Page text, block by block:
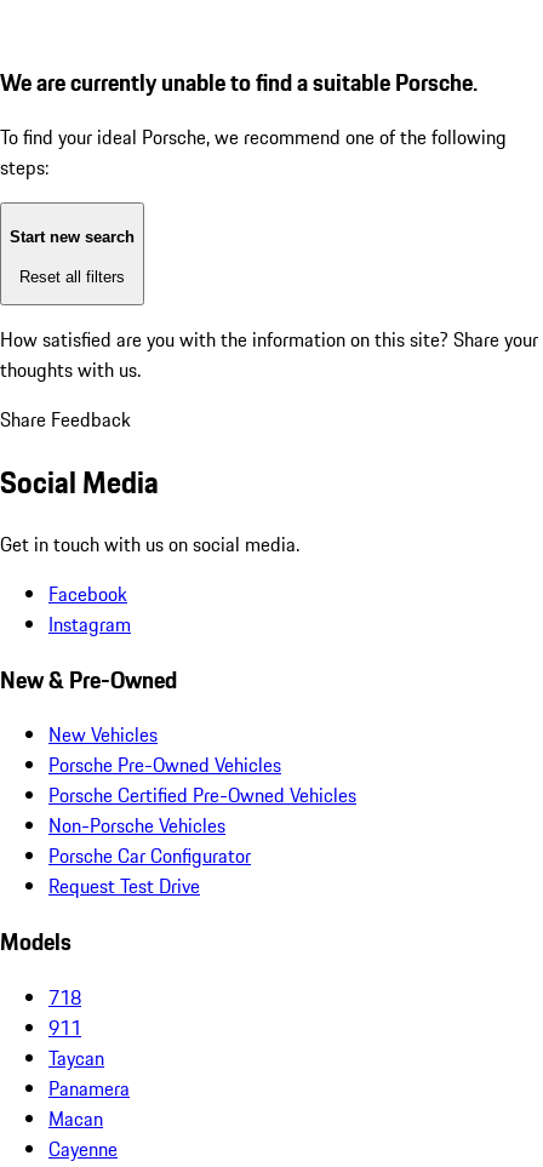
We are currently unable to find a suitable Porsche.
To find your ideal Porsche, we recommend one of the following
steps:
Start new search
Reset all filters
How satisfied are you with the information on this site? Share your
thoughts with us.
Share Feedback
Social Media
Get in touch with us on social media.
Facebook
Instagram
New & Pre-Owned
New Vehicles
Porsche Pre-Owned Vehicles
Porsche Certified Pre-Owned Vehicles
Non-Porsche Vehicles
Porsche Car Configurator
Request Test Drive
Models
718
911
Taycan
Panamera
Macan
Cayenne